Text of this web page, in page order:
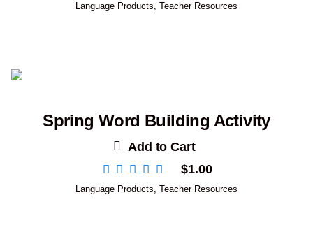
Language Products, Teacher Resources
Spring Word Building Activity
Add to Cart
$1.00
Language Products, Teacher Resources